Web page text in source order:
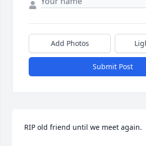
Add Photos
Submit Post
RIP old friend until we meet again.